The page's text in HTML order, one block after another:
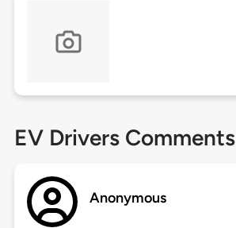
EV Drivers Comments
Anonymous